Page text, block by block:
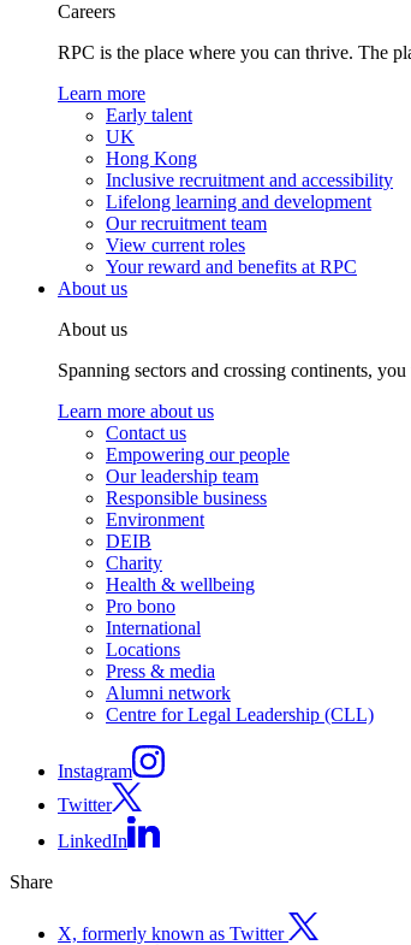
Careers
RPC is the place where you can thrive. The
Learn more
Early talent
UK
Hong Kong
Inclusive recruitment and accessibility
Lifelong learning and development
Our recruitment team
View current roles
Your reward and benefits at RPC
About us
About us
Spanning sectors and crossing continents,
Learn more about us
Contact us
Empowering our people
Our leadership team
Responsible business
Environment
DEIB
Charity
Health & wellbeing
Pro bono
International
Locations
Press & media
Alumni network
Centre for Legal Leadership (CLL)
Instagram
Twitter
LinkedIn
Share
X, formerly known as Twitter